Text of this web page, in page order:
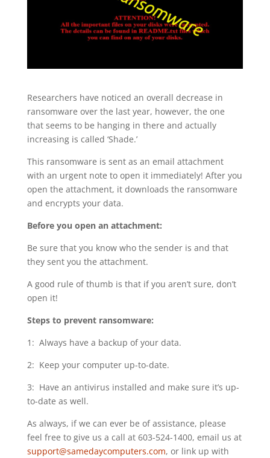
Researchers have noticed an overall decrease in
ransomware over the last year, however, the one
that seems to be hanging in there and actually
increasing is called ‘Shade.’
This ransomware is sent as an email attachment
with an urgent note to open it immediately! After you
open the attachment, it downloads the ransomware
and encrypts your data.
Before you open an attachment:
Be sure that you know who the sender is and that
they sent you the attachment.
A good rule of thumb is that if you aren’t sure, don’t
open it!
Steps to prevent ransomware:
1: Always have a backup of your data.
2: Keep your computer up-to-date.
3: Have an antivirus installed and make sure it’s up-
to-date as well.
As always, if we can ever be of assistance, please
feel free to give us a call at 603-524-1400, email us at
support@samedaycomputers.com, or link up with